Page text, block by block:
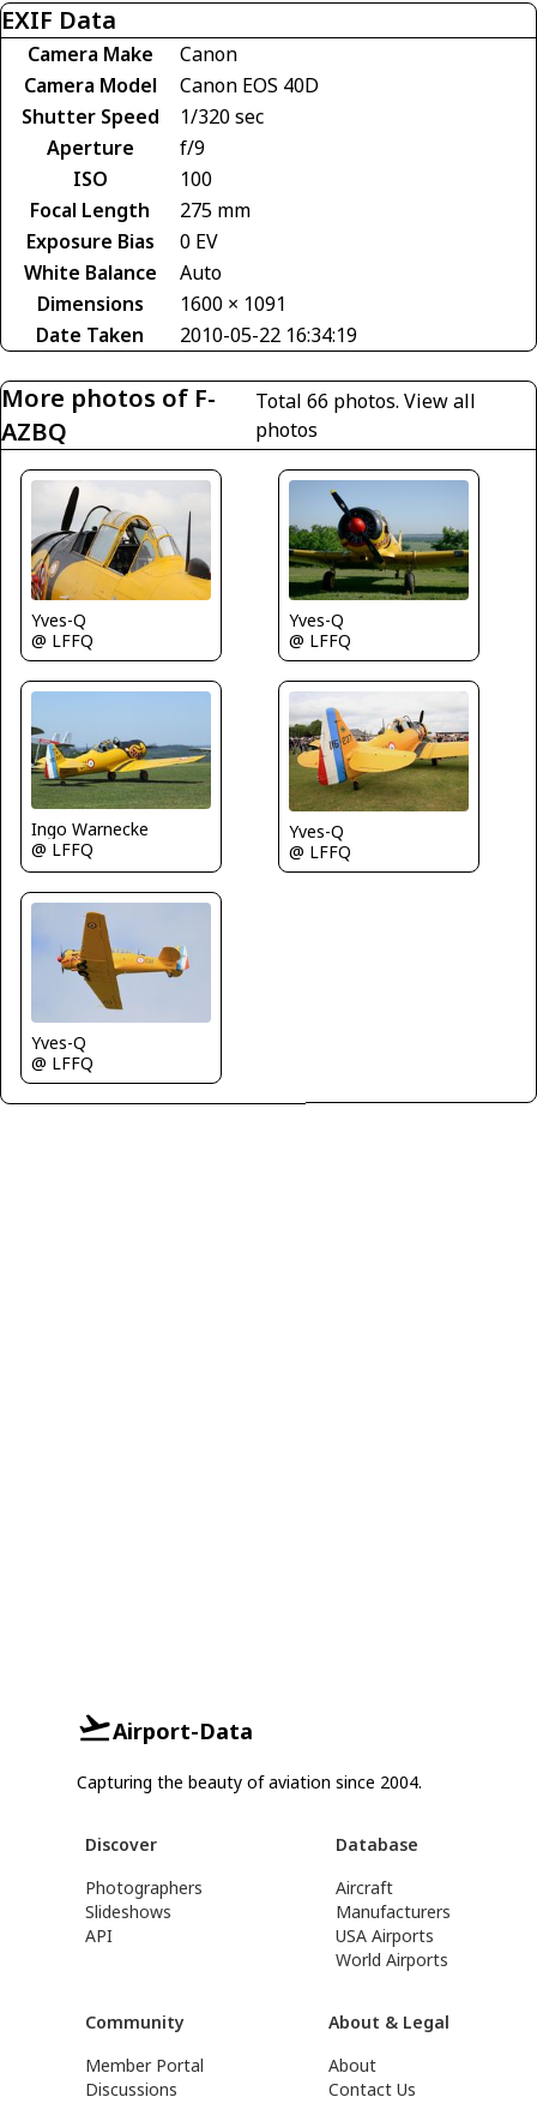
EXIF Data
Camera Make
Canon
Camera Model
Canon EOS 40D
Shutter Speed
1/320 sec
Aperture
f/9
ISO
100
Focal Length
275 mm
Exposure Bias
0 EV
White Balance
Auto
Dimensions
1600 × 1091
Date Taken
2010-05-22 16:34:19
More photos of F-
AZBQ
Total 66 photos.View all
photos
Yves-Q
@ LFFQ
Yves-Q
@ LFFQ
Ingo Warnecke
@ LFFQ
Yves-Q
@ LFFQ
Yves-Q
@ LFFQ
Airport-Data
Capturing the beauty of aviation since 2004.
Discover
Photographers
Slideshows
API
Database
Aircraft
Manufacturers
USA Airports
World Airports
Community
Member Portal
Discussions
About & Legal
About
Contact Us